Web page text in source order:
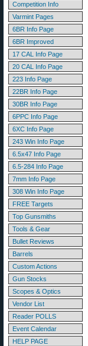
Competition Info
Varmint Pages
6BR Info Page
6BR Improved
17 CAL Info Page
20 CAL Info Page
223 Info Page
22BR Info Page
30BR Info Page
6PPC Info Page
6XC Info Page
243 Win Info Page
6.5x47 Info Page
6.5-284 Info Page
7mm Info Page
308 Win Info Page
FREE Targets
Top Gunsmiths
Tools & Gear
Bullet Reviews
Barrels
Custom Actions
Gun Stocks
Scopes & Optics
Vendor List
Reader POLLS
Event Calendar
HELP PAGE